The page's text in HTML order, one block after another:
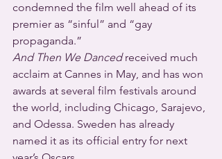
condemned the film well ahead of its
premier as “sinful” and “gay
propaganda.”
And Then We Danced received much
acclaim at Cannes in May, and has won
awards at several film festivals around
the world, including Chicago, Sarajevo,
and Odessa. Sweden has already
named it as its official entry for next